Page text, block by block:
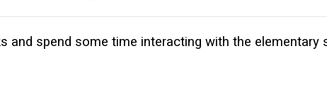
and spend some time interacting with the elementary